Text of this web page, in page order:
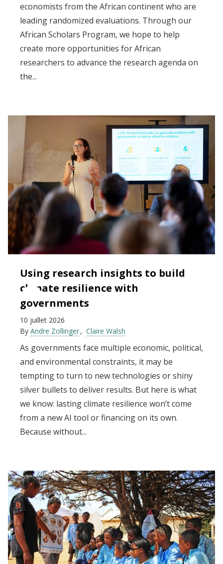
economists from the African continent who are
leading randomized evaluations. Through our
African Scholars Program, we hope to help
create more opportunities for African
researchers to advance the research agenda on
the...
Using research insights to build
climate resilience with
governments
10 juillet 2026
By Andre Zollinger Claire Walsh
As governments face multiple economic, political,
and environmental constraints, it may be
tempting to turn to new technologies or shiny
silver bullets to deliver results. But here is what
we know: lasting climate resilience won’t come
from a new AI tool or financing on its own.
Because without...